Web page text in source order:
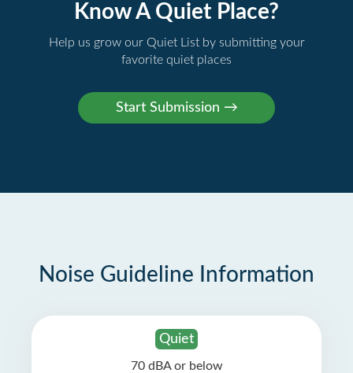
Know A Quiet Place?
Help us grow our Quiet List by submitting your
favorite quiet places
Noise Guideline Information
Quiet
70 dBA or below